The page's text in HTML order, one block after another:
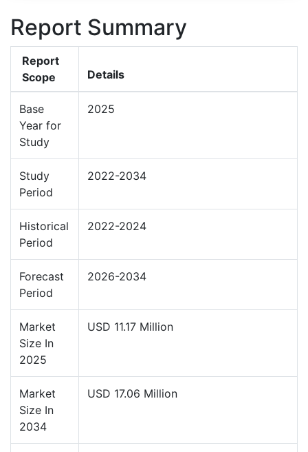
Report Summary
Report
Scope
Details
Base
Year for
Study
2025
Study
Period
2022-2034
Historical
Period
2022-2024
Forecast
Period
2026-2034
Market
Size In
2025
USD 11.17 Million
Market
Size In
2034
USD 17.06 Million